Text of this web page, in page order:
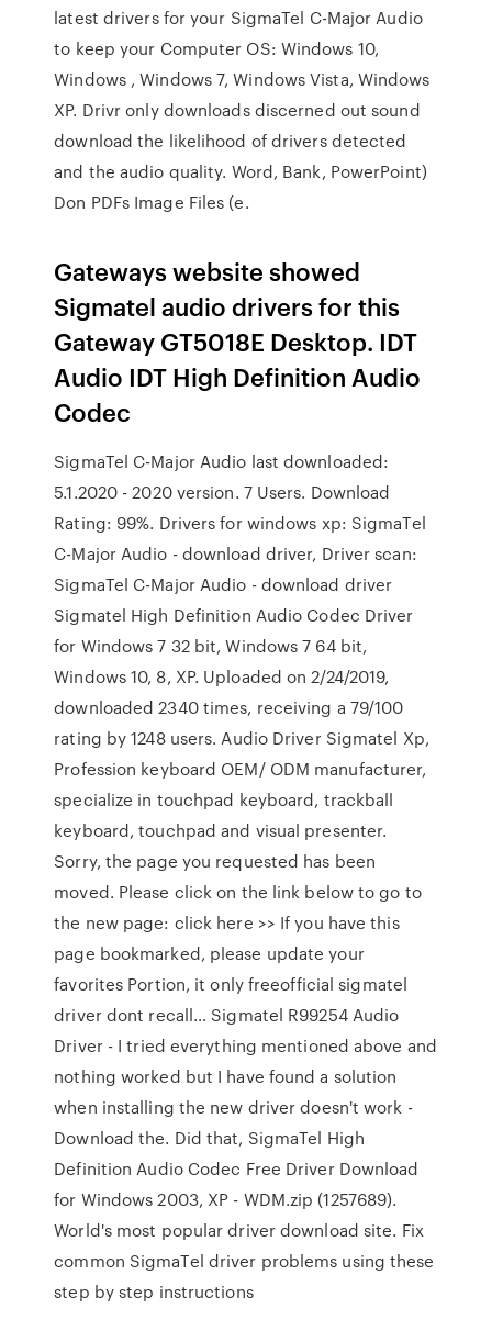
latest drivers for your SigmaTel C-Major Audio
to keep your Computer OS: Windows 10,
Windows , Windows 7, Windows Vista, Windows
XP. Drivr only downloads discerned out sound
download the likelihood of drivers detected
and the audio quality. Word, Bank, PowerPoint)
Don PDFs Image Files (e.
Gateways website showed
Sigmatel audio drivers for this
Gateway GT5018E Desktop. IDT
Audio IDT High Definition Audio
Codec
SigmaTel C-Major Audio last downloaded:
5.1.2020 - 2020 version. 7 Users. Download
Rating: 99%. Drivers for windows xp: SigmaTel
C-Major Audio - download driver, Driver scan:
SigmaTel C-Major Audio - download driver
Sigmatel High Definition Audio Codec Driver
for Windows 7 32 bit, Windows 7 64 bit,
Windows 10, 8, XP. Uploaded on 2/24/2019,
downloaded 2340 times, receiving a 79/100
rating by 1248 users. Audio Driver Sigmatel Xp,
Profession keyboard OEM/ ODM manufacturer,
specialize in touchpad keyboard, trackball
keyboard, touchpad and visual presenter.
Sorry, the page you requested has been
moved. Please click on the link below to go to
the new page: click here >> If you have this
page bookmarked, please update your
favorites Portion, it only freeofficial sigmatel
driver dont recall… Sigmatel R99254 Audio
Driver - I tried everything mentioned above and
nothing worked but I have found a solution
when installing the new driver doesn't work -
Download the. Did that, SigmaTel High
Definition Audio Codec Free Driver Download
for Windows 2003, XP - WDM.zip (1257689).
World's most popular driver download site. Fix
common SigmaTel driver problems using these
step by step instructions